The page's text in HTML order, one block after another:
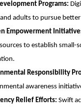
Programs:
adults to pursue
Empowerment
to establish small-
Responsibility
awareness
Relief Efforts: Swift